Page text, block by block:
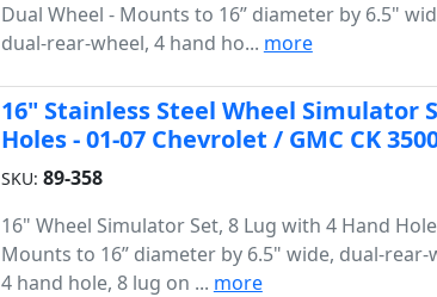
Dual Wheel - Mounts to 16” diameter by 6.5"
dual-rear-wheel, 4 hand ho... more
16" Stainless Steel Wheel Simulator
Holes - 01-07 Chevrolet / GMC CK
SKU: 89-358
16" Wheel Simulator Set, 8 Lug with 4 Hand
Mounts to 16” diameter by 6.5" wide, dual-rear-
4 hand hole, 8 lug on ... more